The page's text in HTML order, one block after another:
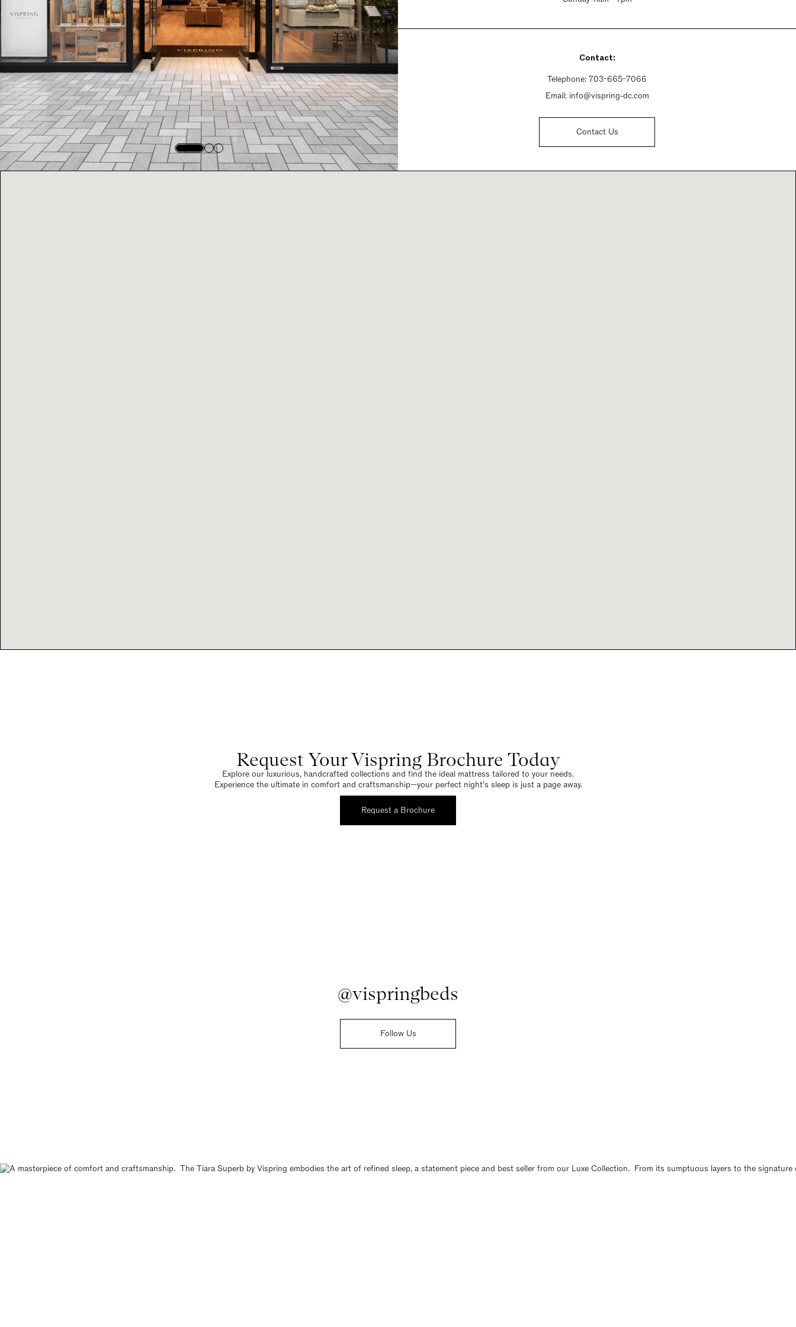
Contact:
Telephone: 703-665-7066
Email: info@vispring-dc.com
Contact Us
Request Your Vispring Brochure Today
Explore our luxurious, handcrafted collections and find the ideal mattress tailored to your needs.
Experience the ultimate in comfort and craftsmanship—your perfect night’s sleep is just a page away.
Request a Brochure
@vispringbeds
Follow Us